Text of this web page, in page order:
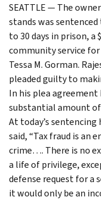
SEATTLE — The
stands was
to 30 days in prison, a
community service
Tessa M. Gorman.
pleaded guilty to
In his plea
substantial amount of
At today’s sentencing
said, “Tax fraud is an
crime…. There is no
a life of privilege,
defense request for a
it would only be an